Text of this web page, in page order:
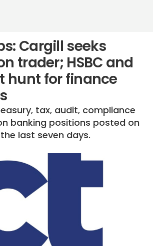
Cargill seeks
trader; HSBC and
hunt for finance
tax, audit, compliance
banking positions posted on
last seven days.